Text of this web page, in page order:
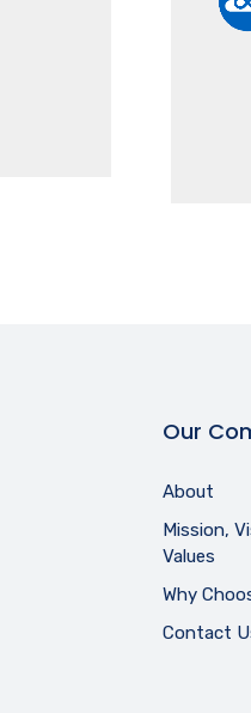
Our
About
Mission,
Values
Why
Contact